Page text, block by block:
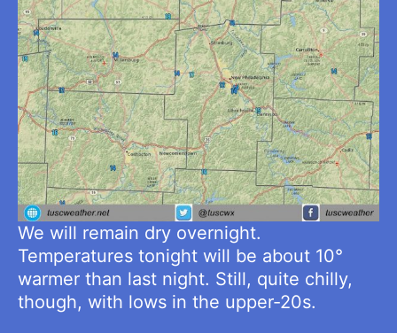
We will remain dry overnight.
Temperatures tonight will be about 10°
warmer than last night. Still, quite chilly,
though, with lows in the upper-20s.